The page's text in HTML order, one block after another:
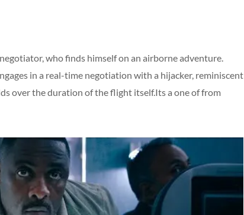
who finds himself on an airborne adventure.
in a real-time negotiation with a hijacker, reminiscent
over the duration of the flight itself.Its a one of from